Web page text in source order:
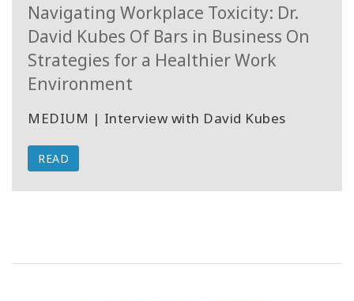
Navigating Workplace Toxicity: Dr.
David Kubes Of Bars in Business On
Strategies for a Healthier Work
Environment
MEDIUM | Interview with David Kubes
READ